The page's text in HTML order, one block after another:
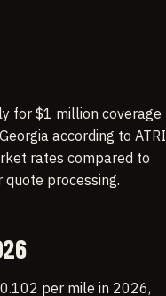
for $1 million coverage
according to ATRI
rates compared to
processing.
per mile in 2026,